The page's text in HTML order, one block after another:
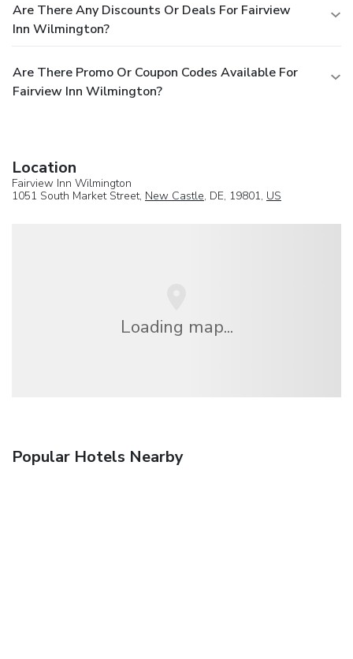
Are There Any Discounts Or Deals For Fairview
Inn Wilmington?
Are There Promo Or Coupon Codes Available For
Fairview Inn Wilmington?
Location
Fairview Inn Wilmington
1051 South Market Street, New Castle, DE, 19801, US
Loading map...
Popular Hotels Nearby